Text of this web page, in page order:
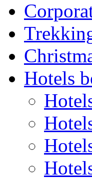
Hotels